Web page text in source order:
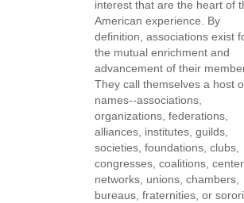
interest that are the heart of
American experience. By
definition, associations exist
the mutual enrichment and
advancement of their
They call themselves a host
names--associations,
organizations, federations,
alliances, institutes, guilds,
societies, foundations, clubs,
congresses, coalitions,
networks, unions, chambers,
bureaus, fraternities, or